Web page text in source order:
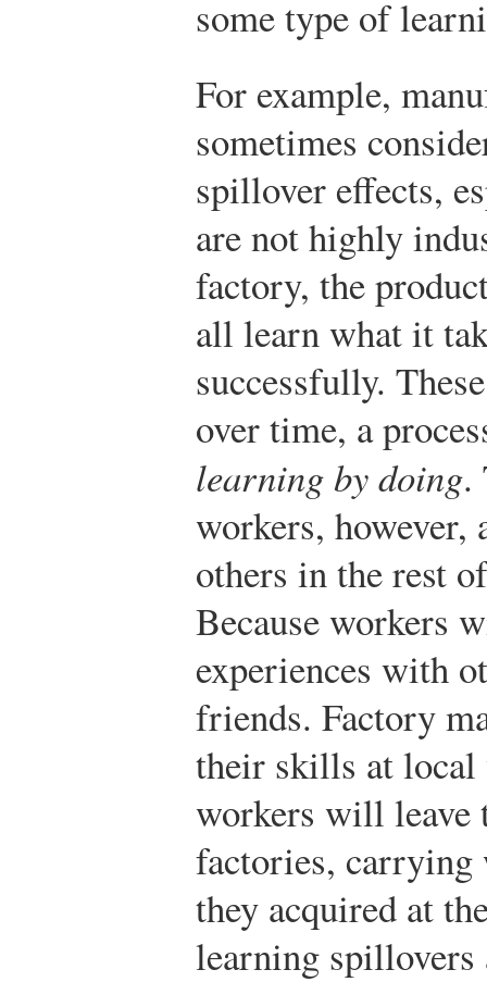
some type of
For example,
sometimes
spillover effects,
are not highly
factory, the
all learn what it
successfully.
over time, a
learning by doing.
workers,
others in the rest
Because workers
experiences with
friends. Factory
their skills at local
workers will leave
factories,
they acquired at
learning spillovers